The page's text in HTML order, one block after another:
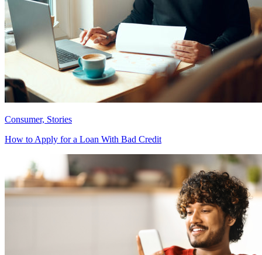
Consumer, Stories
How to Apply for a Loan With Bad Credit